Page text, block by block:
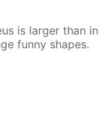
is larg­er than
fun­ny shapes.